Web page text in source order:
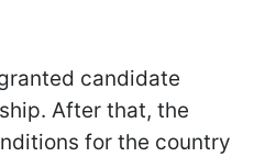
candidate
After that, the
for the country